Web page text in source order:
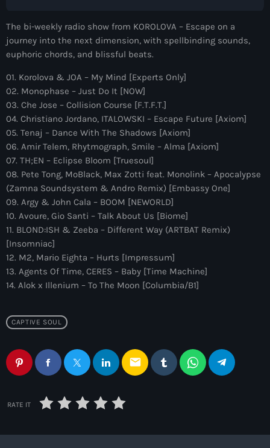
Now On Air
Dance
The Hits in EDM and Pop Music
12:00 am - 6:00 pm more_vert
The Hits in EDM and Pop Music
by Maxima Radio
Discover a curated selection of chart-topping hits and the
latest tracks in EDM and POP music.
Upcoming shows
Colorcast Radio
Colorize
Hexagon Radio
8:00 pm - 9:00 pm
Protocol Radio
The bi-weekly radio show from KOROLOVA – Escape on a
journey into the next dimension, with spellbinding sounds,
euphoric chords, and blissful beats.
01. Korolova & JOA – My Mind [Experts Only]
02. Monophase – Just Do It [NOW]
03. Che Jose – Collision Course [F.T.F.T.]
04. Christiano Jordano, ITALOWSKI – Escape Future [Axiom]
05. Tenaj – Dance With The Shadows [Axiom]
06. Amir Telem, Rhytmograph, Smile – Alma [Axiom]
07. TH;EN – Eclipse Bloom [Truesoul]
08. Pete Tong, MoBlack, Max Zotti feat. Monolink – Apocalypse
(Zamna Soundsystem & Andro Remix) [Embassy One]
09. Argy & John Cala – BOOM [NEWORLD]
10. Avoure, Gio Santi – Talk About Us [Biome]
11. BLOND:ISH & Zeeba – Different Way (ARTBAT Remix)
[Insomniac]
12. M2, Mario Eighta – Hurts [Impressum]
13. Agents Of Time, CERES – Baby [Time Machine]
14. Alok x Illenium – To The Moon [Columbia/B1]
CAPTIVE SOUL
email
RATE IT